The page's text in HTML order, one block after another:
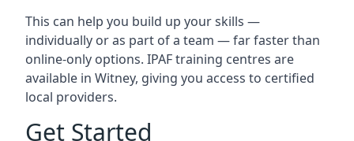
This can help you build up your skills —
individually or as part of a team — far faster than
online-only options. IPAF training centres are
available in Witney, giving you access to certified
local providers.
Get Started